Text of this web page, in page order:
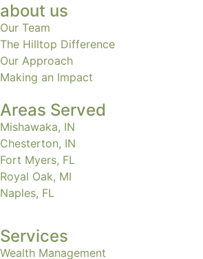
about us
Our Team
The Hilltop Difference
Our Approach
Making an Impact
Areas Served
Mishawaka, IN
Chesterton, IN
Fort Myers, FL
Royal Oak, MI
Naples, FL
Services
Wealth Management